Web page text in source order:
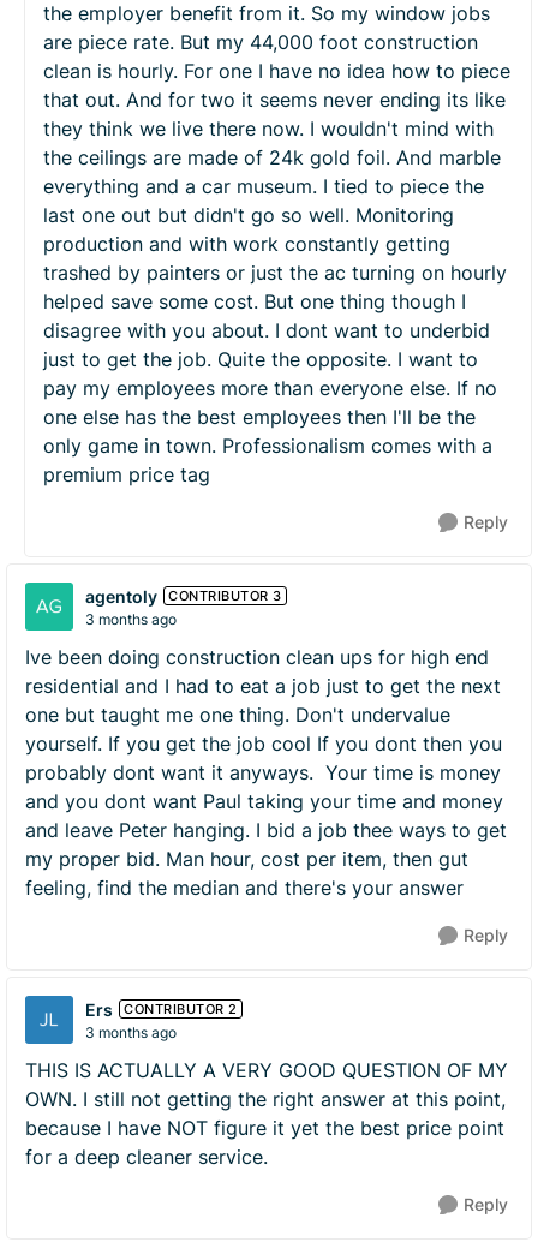
the employer benefit from it. So my window jobs
are piece rate. But my 44,000 foot construction
clean is hourly. For one I have no idea how to piece
that out. And for two it seems never ending its like
they think we live there now. I wouldn't mind with
the ceilings are made of 24k gold foil. And marble
everything and a car museum. I tied to piece the
last one out but didn't go so well. Monitoring
production and with work constantly getting
trashed by painters or just the ac turning on hourly
helped save some cost. But one thing though I
disagree with you about. I dont want to underbid
just to get the job. Quite the opposite. I want to
pay my employees more than everyone else. If no
one else has the best employees then I'll be the
only game in town. Professionalism comes with a
premium price tag
Reply
agentoly CONTRIBUTOR 3
3 months ago
Ive been doing construction clean ups for high end
residential and I had to eat a job just to get the next
one but taught me one thing. Don't undervalue
yourself. If you get the job cool If you dont then you
probably dont want it anyways. Your time is money
and you dont want Paul taking your time and money
and leave Peter hanging. I bid a job thee ways to get
my proper bid. Man hour, cost per item, then gut
feeling, find the median and there's your answer
Reply
Ers CONTRIBUTOR 2
3 months ago
THIS IS ACTUALLY A VERY GOOD QUESTION OF MY
OWN. I still not getting the right answer at this point,
because I have NOT figure it yet the best price point
for a deep cleaner service.
Reply